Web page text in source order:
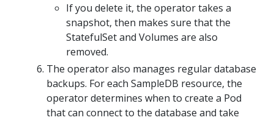
If you delete it, the operator takes a
snapshot, then makes sure that the
StatefulSet and Volumes are also
removed.
The operator also manages regular database
backups. For each SampleDB resource, the
operator determines when to create a Pod
that can connect to the database and take